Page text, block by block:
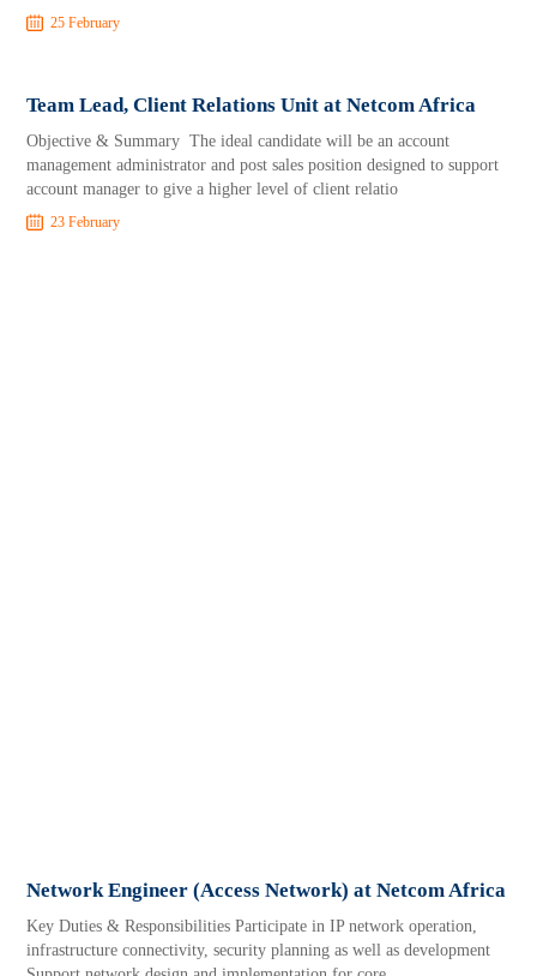
25 February
Team Lead, Client Relations Unit at Netcom Africa
Objective & Summary The ideal candidate will be an account
management administrator and post sales position designed to support
account manager to give a higher level of client relatio
23 February
Network Engineer (Access Network) at Netcom Africa
Key Duties & Responsibilities Participate in IP network operation,
infrastructure connectivity, security planning as well as development